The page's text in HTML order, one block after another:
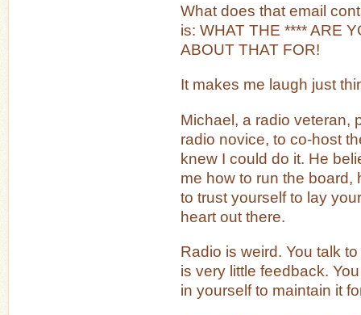
What does that email
is: WHAT THE **** ARE
ABOUT THAT FOR!
It makes me laugh just
Michael, a radio veteran,
radio novice, to co-host
knew I could do it. He
me how to run the board,
to trust yourself to lay
heart out there.
Radio is weird. You talk
is very little feedback.
in yourself to maintain it